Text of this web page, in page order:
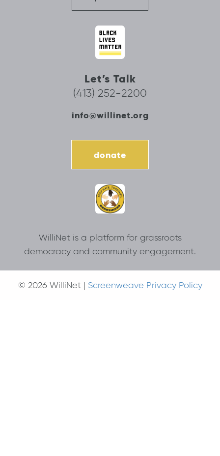
Let’s Talk
(413) 252-2200
info@willinet.org
donate
WilliNet is a platform for grassroots
democracy and community engagement.
© 2026 WilliNet | Screenweave Privacy Policy